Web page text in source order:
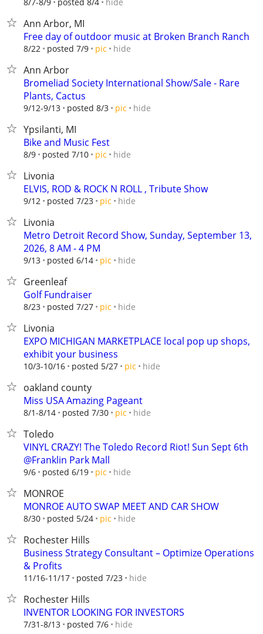
Ann Arbor, MI
Free day of outdoor music at Broken Branch Ranch
8/22 posted 7/9 pic hide
Ann Arbor
Bromeliad Society International Show/Sale - Rare
Plants, Cactus
9/12-9/13 posted 8/3 pic hide
Ypsilanti, MI
Bike and Music Fest
8/9 posted 7/10 pic hide
Livonia
ELVIS, ROD & ROCK N ROLL , Tribute Show
9/12 posted 7/23 pic hide
Livonia
Metro Detroit Record Show, Sunday, September 13,
2026, 8 AM - 4 PM
9/13 posted 6/14 pic hide
Greenleaf
Golf Fundraiser
8/23 posted 7/27 pic hide
Livonia
EXPO MICHIGAN MARKETPLACE local pop up shops,
exhibit your business
10/3-10/16 posted 5/27 pic hide
oakland county
Miss USA Amazing Pageant
8/1-8/14 posted 7/30 pic hide
Toledo
VINYL CRAZY! The Toledo Record Riot! Sun Sept 6th
@Franklin Park Mall
9/6 posted 6/19 pic hide
MONROE
MONROE AUTO SWAP MEET AND CAR SHOW
8/30 posted 5/24 pic hide
Rochester Hills
Business Strategy Consultant – Optimize Operations
& Profits
11/16-11/17 posted 7/23 hide
Rochester Hills
INVENTOR LOOKING FOR INVESTORS
7/31-8/13 posted 7/6 hide